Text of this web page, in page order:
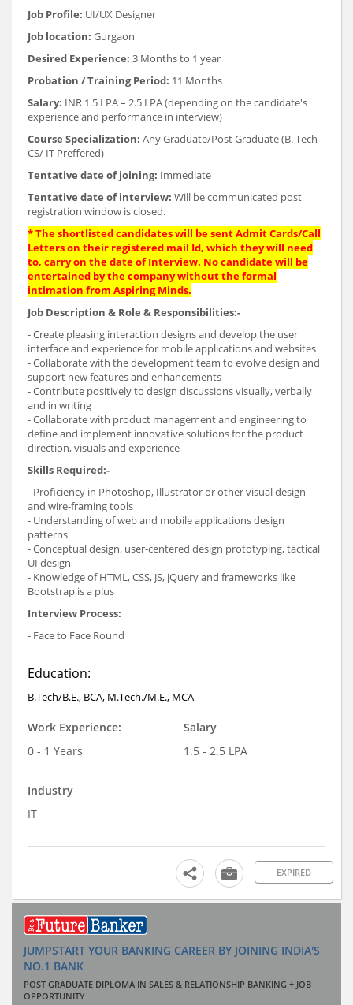
Job Profile: UI/UX Designer
Job location: Gurgaon
Desired Experience: 3 Months to 1 year
Probation / Training Period: 11 Months
Salary: INR 1.5 LPA – 2.5 LPA (depending on the candidate's
experience and performance in interview)
Course Specialization: Any Graduate/Post Graduate (B. Tech
CS/ IT Preffered)
Tentative date of joining: Immediate
Tentative date of interview: Will be communicated post
registration window is closed.
*The shortlisted candidates will be sent Admit Cards/Call
Letters on their registered mail Id, which they will need
to, carry on the date of Interview. No candidate will be
entertained by the company without the formal
intimation from Aspiring Minds.
Job Description & Role & Responsibilities:-
- Create pleasing interaction designs and develop the user
interface and experience for mobile applications and websites
- Collaborate with the development team to evolve design and
support new features and enhancements
- Contribute positively to design discussions visually, verbally
and in writing
- Collaborate with product management and engineering to
define and implement innovative solutions for the product
direction, visuals and experience
Skills Required:-
- Proficiency in Photoshop, Illustrator or other visual design
and wire-framing tools
- Understanding of web and mobile applications design
patterns
- Conceptual design, user-centered design prototyping, tactical
UI design
- Knowledge of HTML, CSS, JS, jQuery and frameworks like
Bootstrap is a plus
Interview Process:
- Face to Face Round
Education:
B.Tech/B.E., BCA, M.Tech./M.E., MCA
Work Experience:
0 - 1 Years
Salary
1.5 - 2.5 LPA
Industry
IT
EXPIRED
JUMPSTART YOUR BANKING CAREER BY JOINING INDIA'S
NO.1 BANK
POST GRADUATE DIPLOMA IN SALES & RELATIONSHIP BANKING + JOB
OPPORTUNITY